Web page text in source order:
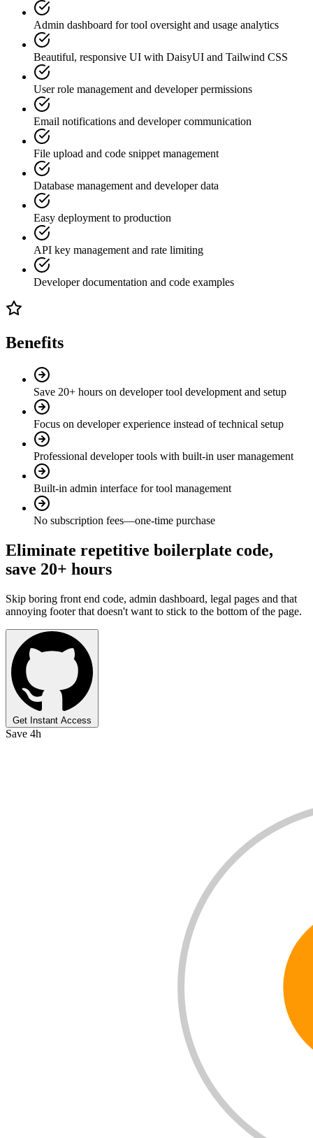
Admin dashboard for tool oversight and usage analytics
Beautiful, responsive UI with DaisyUI and Tailwind CSS
User role management and developer permissions
Email notifications and developer communication
File upload and code snippet management
Database management and developer data
Easy deployment to production
API key management and rate limiting
Developer documentation and code examples
Benefits
Save 20+ hours on developer tool development and setup
Focus on developer experience instead of technical setup
Professional developer tools with built-in user management
Built-in admin interface for tool management
No subscription fees—one-time purchase
Eliminate repetitive boilerplate code,
save 20+ hours
Skip boring front end code, admin dashboard, legal pages and that
annoying footer that doesn't want to stick to the bottom of the page.
Get Instant Access
Save 4h